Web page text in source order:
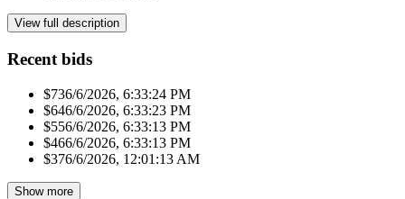
View full description
Recent bids
$736/6/2026, 6:33:24 PM
$646/6/2026, 6:33:23 PM
$556/6/2026, 6:33:13 PM
$466/6/2026, 6:33:13 PM
$376/6/2026, 12:01:13 AM
Show more